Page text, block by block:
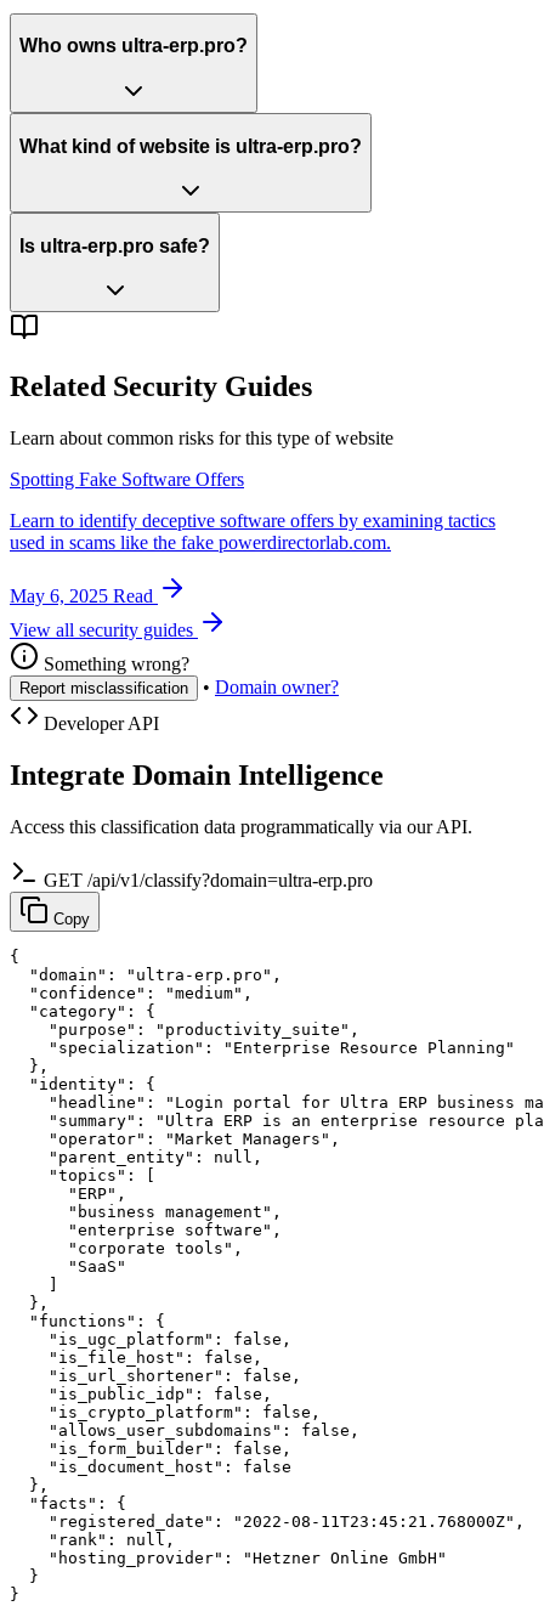
Who owns ultra-erp.pro?
What kind of website is ultra-erp.pro?
Is ultra-erp.pro safe?
Related Security Guides
Learn about common risks for this type of website
Spotting Fake Software Offers
Learn to identify deceptive software offers by examining tactics
used in scams like the fake powerdirectorlab.com.
May 6, 2025 Read
View all security guides
Something wrong?
Report misclassification • Domain owner?
Developer API
Integrate Domain Intelligence
Access this classification data programmatically via our API.
GET /api/v1/classify?domain=ultra-erp.pro
Copy
{
  "domain": "ultra-erp.pro",
  "confidence": "medium",
  "category": {
    "purpose": "productivity_suite",
    "specialization": "Enterprise Resource Planning"
  },
  "identity": {
"headline": "Login portal for Ultra ERP business
"summary": "Ultra ERP is an enterprise resource
    "operator": "Market Managers",
    "parent_entity": null,
    "topics": [
      "ERP",
      "business management",
      "enterprise software",
      "corporate tools",
      "SaaS"
  },
  "functions": {
    "is_ugc_platform": false,
    "is_file_host": false,
    "is_url_shortener": false,
    "is_public_idp": false,
    "is_crypto_platform": false,
    "allows_user_subdomains": false,
    "is_form_builder": false,
    "is_document_host": false
  },
  "facts": {
    "registered_date": "2022-08-11T23:45:21.768000Z",
    "rank": null,
    "hosting_provider": "Hetzner Online GmbH"
  }
}